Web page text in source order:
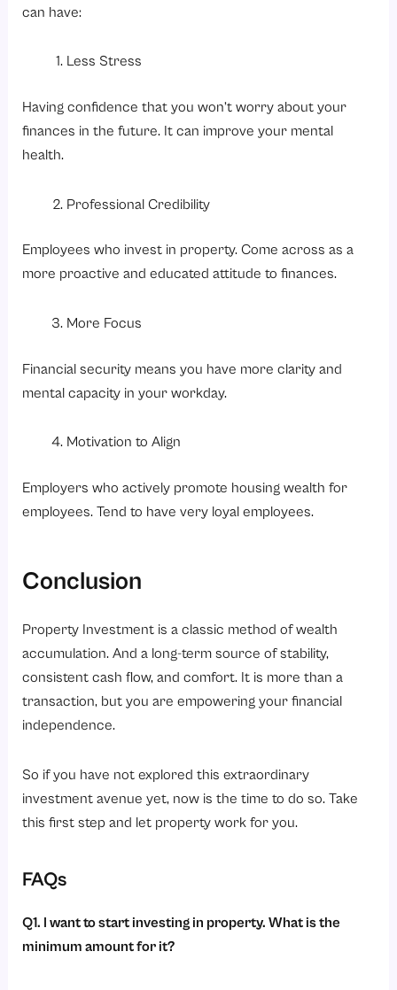
can have:
Less Stress
Having confidence that you won’t worry about your
finances in the future. It can improve your mental
health.
Professional Credibility
Employees who invest in property. Come across as a
more proactive and educated attitude to finances.
More Focus
Financial security means you have more clarity and
mental capacity in your workday.
Motivation to Align
Employers who actively promote housing wealth for
employees. Tend to have very loyal employees.
Conclusion
Property Investment is a classic method of wealth
accumulation. And a long-term source of stability,
consistent cash flow, and comfort. It is more than a
transaction, but you are empowering your financial
independence.
So if you have not explored this extraordinary
investment avenue yet, now is the time to do so. Take
this first step and let property work for you.
FAQs
Q1. I want to start investing in property. What is the
minimum amount for it?